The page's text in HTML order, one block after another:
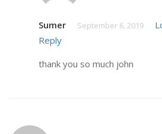
Sumer September 6, 2019
Reply
thank you so much john